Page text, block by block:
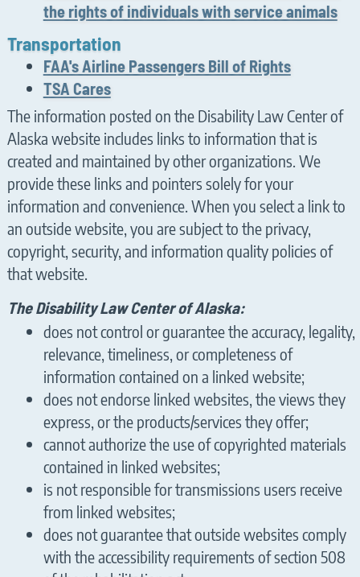
the rights of individuals with service animals
Transportation
FAA's Airline Passengers Bill of Rights
TSA Cares
The information posted on the Disability Law Center of
Alaska website includes links to information that is
created and maintained by other organizations. We
provide these links and pointers solely for your
information and convenience. When you select a link to
an outside website, you are subject to the privacy,
copyright, security, and information quality policies of
that website.
The Disability Law Center of Alaska:
does not control or guarantee the accuracy, legality,
relevance, timeliness, or completeness of
information contained on a linked website;
does not endorse linked websites, the views they
express, or the products/services they offer;
cannot authorize the use of copyrighted materials
contained in linked websites;
is not responsible for transmissions users receive
from linked websites;
does not guarantee that outside websites comply
with the accessibility requirements of section 508